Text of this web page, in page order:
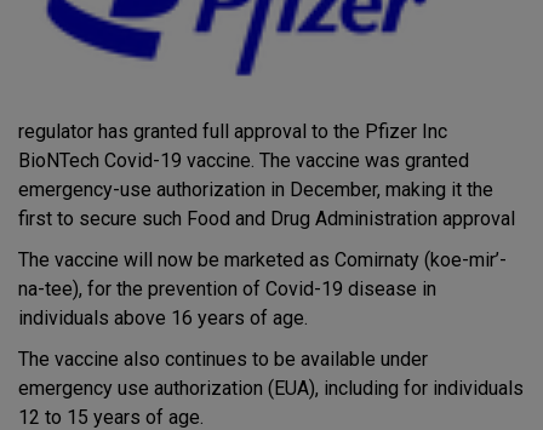
regulator has granted full approval to the Pfizer Inc
BioNTech Covid-19 vaccine. The vaccine was granted
emergency-use authorization in December, making it the
first to secure such Food and Drug Administration approval
The vaccine will now be marketed as Comirnaty (koe-mir’-
na-tee), for the prevention of Covid-19 disease in
individuals above 16 years of age.
The vaccine also continues to be available under
emergency use authorization (EUA), including for individuals
12 to 15 years of age.